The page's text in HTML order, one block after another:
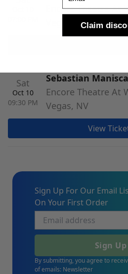
Encore Theatre At
Vegas, NV
Sat
Oct 10
09:30 PM
Sebastian
Encore Theatre At
Vegas, NV
View
Sign Up For Our Email
On Your First Order
Sign Up
By submitting, you agree to
of emails: Newsletter
Claim